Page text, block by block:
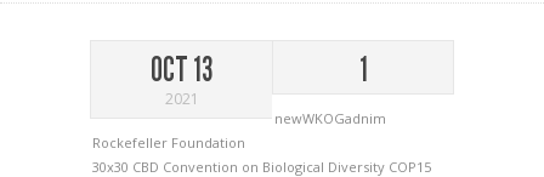
OCT 13
2021
1
newWKOGadnim
Rockefeller Foundation
30x30 CBD Convention on Biological Diversity COP15